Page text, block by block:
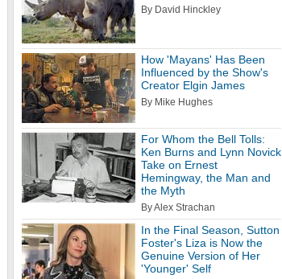
By David Hinckley
How 'Mayans' Has Been
Influenced by the Show's
Creator Elgin James
By Mike Hughes
For Whom the Bell Tolls:
Ken Burns and Lynn Novick
Take on Ernest
Hemingway, the Man and
the Myth
By Alex Strachan
In the Final Season, Sutton
Foster's Liza is Now the
Genuine Version of Her
'Younger' Self